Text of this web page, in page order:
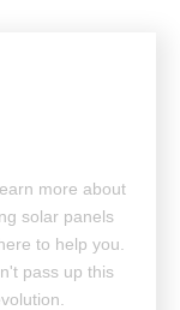
more about
solar panels
to help you.
pass up this